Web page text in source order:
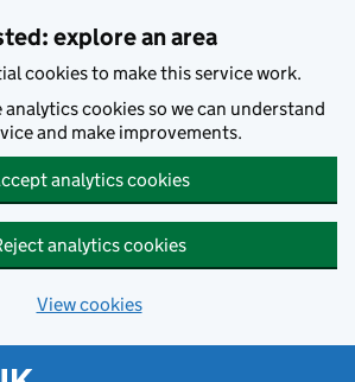
explore an area
cookies to make this service work.
analytics cookies so we can understand
and make improvements.
analytics cookies
analytics cookies
View cookies